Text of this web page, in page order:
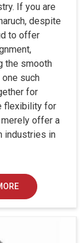
If you are
despite
to offer
the smooth
such
for
flexibility for
merely offer a
industries in